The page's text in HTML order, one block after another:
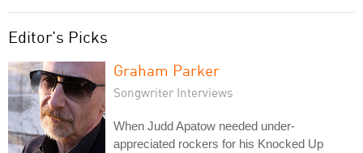
Editor's Picks
Graham Parker
Songwriter Interviews
When Judd Apatow needed under-
appreciated rockers for his Knocked Up